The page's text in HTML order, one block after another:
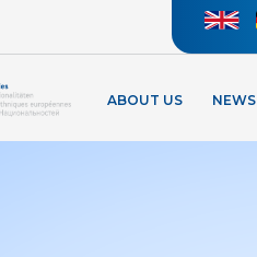
ABOUT US NEWS